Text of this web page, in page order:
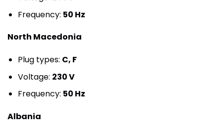
Frequency: 50 Hz
North Macedonia
Plug types: C, F
Voltage: 230 V
Frequency: 50 Hz
Albania